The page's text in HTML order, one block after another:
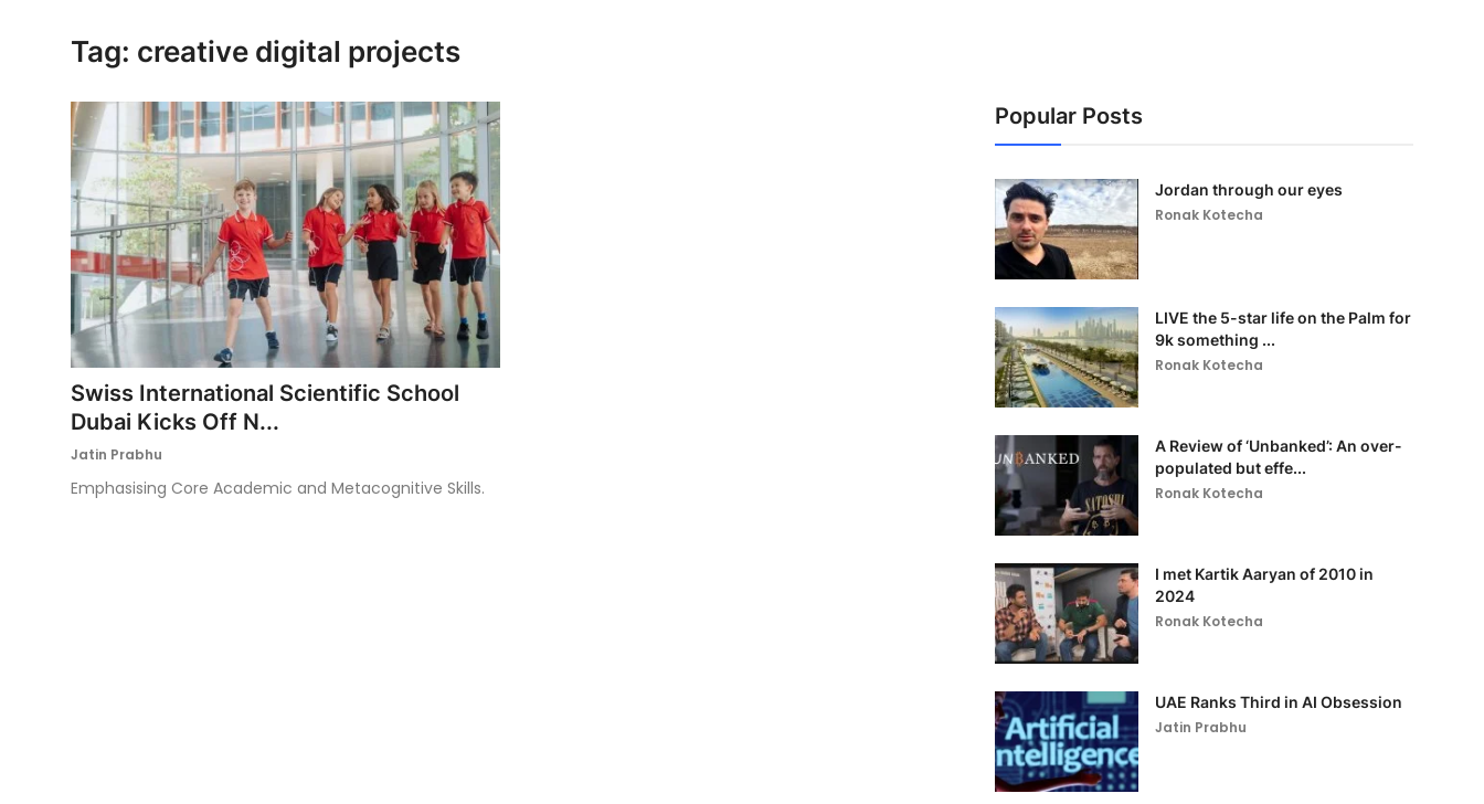
Tag: creative digital projects
Swiss International Scientific School
Dubai Kicks Off N...
Jatin Prabhu
Emphasising Core Academic and Metacognitive Skills.
Popular Posts
Jordan through our eyes
Ronak Kotecha
LIVE the 5-star life on the Palm for
9k something ...
Ronak Kotecha
A Review of ‘Unbanked’: An over-
populated but effe...
Ronak Kotecha
I met Kartik Aaryan of 2010 in
2024
Ronak Kotecha
UAE Ranks Third in AI Obsession
Jatin Prabhu